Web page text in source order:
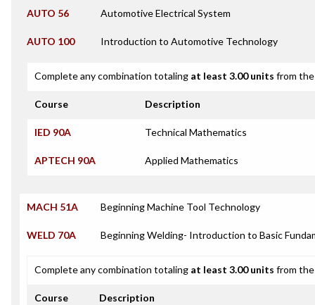
AUTO 56 Automotive Electrical System
AUTO 100 Introduction to Automotive Technology
Complete any combination totaling at least 3.00 units from
Course Description
IED 90A Technical Mathematics
APTECH 90A Applied Mathematics
MACH 51A Beginning Machine Tool Technology
WELD 70A Beginning Welding- Introduction to Basic
Complete any combination totaling at least 3.00 units from
Course Description